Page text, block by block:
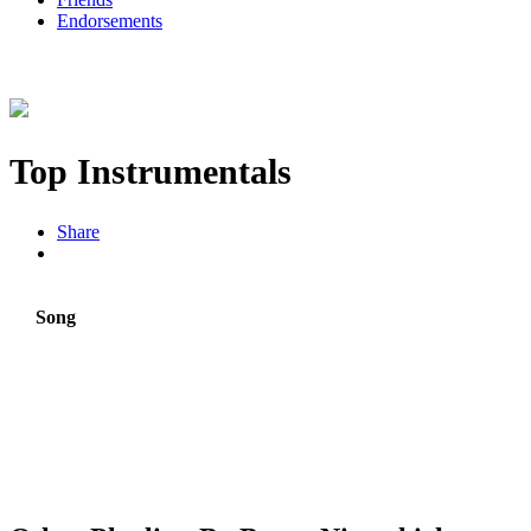
Endorsements
Top Instrumentals
Share
Song